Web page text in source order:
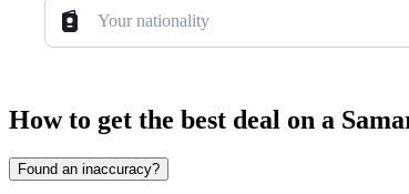
Your nationality
How to get the best deal on a
Found an inaccuracy?